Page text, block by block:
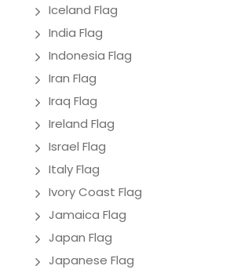
Iceland Flag
India Flag
Indonesia Flag
Iran Flag
Iraq Flag
Ireland Flag
Israel Flag
Italy Flag
Ivory Coast Flag
Jamaica Flag
Japan Flag
Japanese Flag